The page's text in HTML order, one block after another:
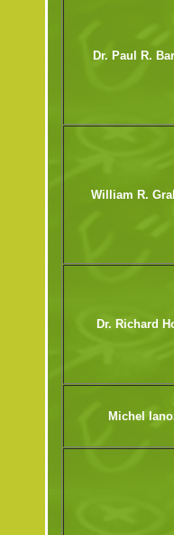
Dr. Paul R.
William R.
Dr. Richard
Michel